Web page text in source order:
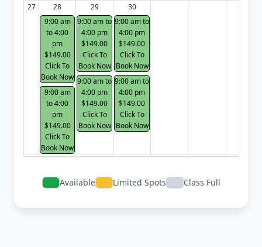
27
28
9:00 am
to 4:00
pm
$149.00
Click To
Book Now
9:00 am
to 4:00
pm
$149.00
Click To
Book Now
29
9:00 am to
4:00 pm
$149.00
Click To
Book Now
9:00 am to
4:00 pm
$149.00
Click To
Book Now
30
9:00 am to
4:00 pm
$149.00
Click To
Book Now
9:00 am to
4:00 pm
$149.00
Click To
Book Now
Available Limited Spots Class Full